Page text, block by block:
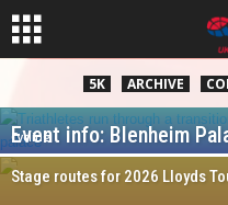
5K ARCHIVE
Cycling
Event info: Blenheim
Site Admin
Stage routes for 2026 Lloyds